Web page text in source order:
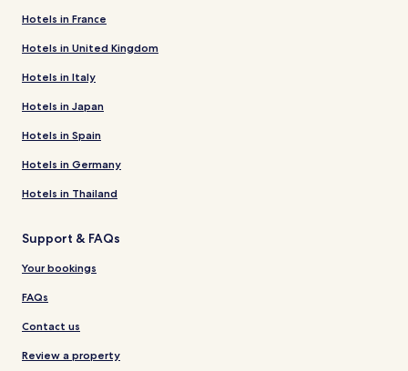
Hotels in France
Hotels in United Kingdom
Hotels in Italy
Hotels in Japan
Hotels in Spain
Hotels in Germany
Hotels in Thailand
Support & FAQs
Your bookings
FAQs
Contact us
Review a property